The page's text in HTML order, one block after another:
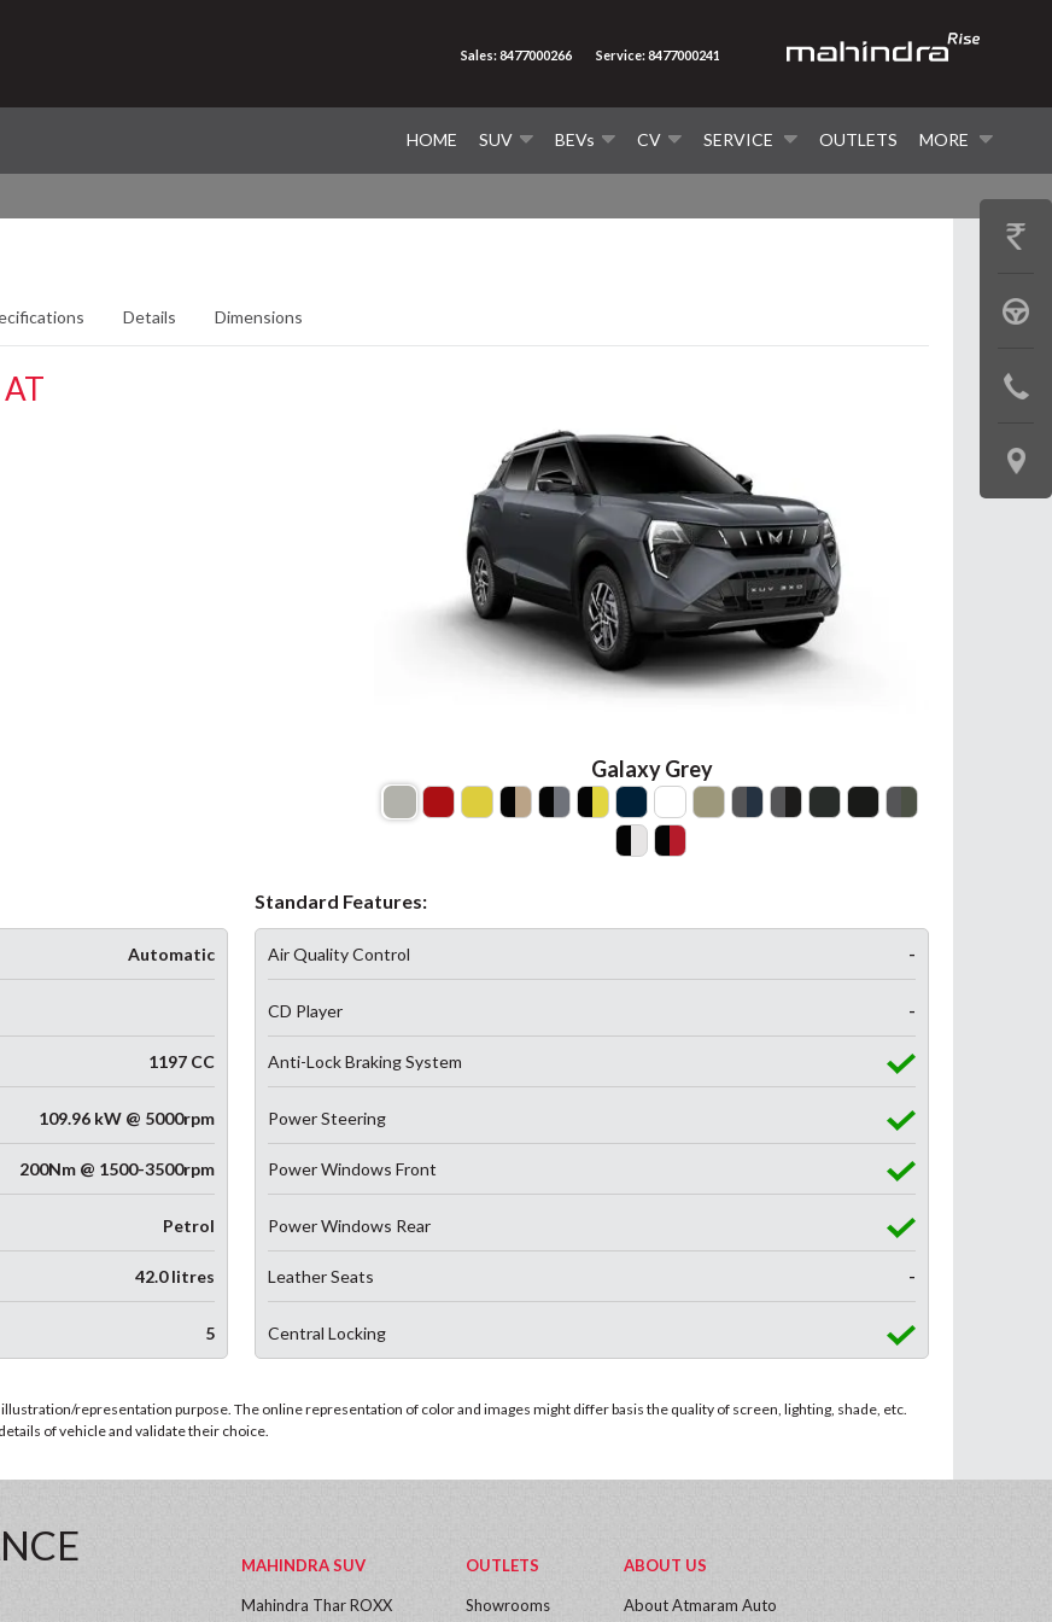
HOME SUV BEVs CV SERVICE OUTLETS MORE
Sales: 8477000266 Service: 8477000241
Details Dimensions
Galaxy Grey
Automatic
1197 CC
109.96 kW @ 5000rpm
200Nm @ 1500-3500rpm
Petrol
42.0 litres
5
Standard Features:
Air Quality Control -
CD Player -
Anti-Lock Braking System
Power Steering
Power Windows Front
Power Windows Rear
Leather Seats -
Central Locking
representation purpose. The online representation of color and images might differ basis the quality of screen, lighting, shade, etc.
of vehicle and validate their choice.
GET
BOOK
TEST
LOCATE
US
MAHINDRA SUV
Mahindra Thar ROXX
OUTLETS
Showrooms
ABOUT US
About Atmaram Auto